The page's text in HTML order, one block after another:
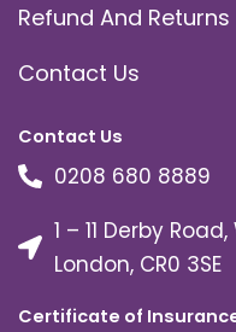
Refund And Returns
Contact Us
Contact Us
0208 680 8889
1 – 11 Derby
London, CR0 3SE
Certificate of